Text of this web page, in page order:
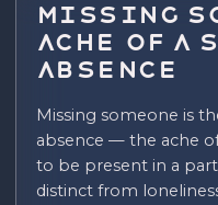
Missing
Ache of a
Absence
Missing someone is
absence — the ache
to be present in a
distinct from